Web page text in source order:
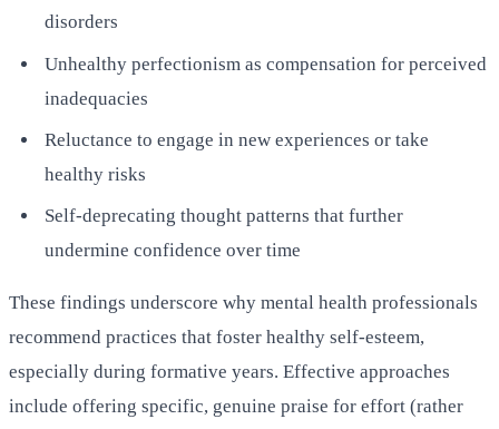
disorders
Unhealthy perfectionism as compensation for perceived
inadequacies
Reluctance to engage in new experiences or take
healthy risks
Self-deprecating thought patterns that further
undermine confidence over time
These findings underscore why mental health professionals
recommend practices that foster healthy self-esteem,
especially during formative years. Effective approaches
include offering specific, genuine praise for effort (rather